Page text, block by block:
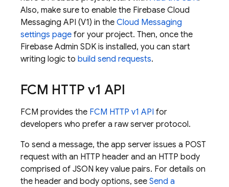
Also, make sure to enable the Firebase Cloud
Messaging API (V1) in the Cloud Messaging
settings page for your project. Then, once the
Firebase Admin SDK is installed, you can start
writing logic to build send requests.
FCM HTTP v1 API
FCM provides the FCM HTTP v1 API for
developers who prefer a raw server protocol.
To send a message, the app server issues a POST
request with an HTTP header and an HTTP body
comprised of JSON key value pairs. For details on
the header and body options, see Send a